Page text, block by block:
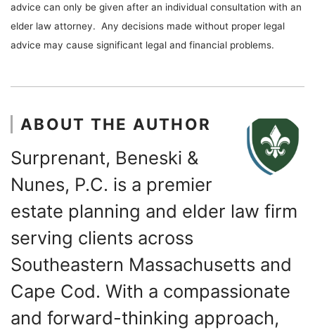
advice can only be given after an individual consultation with an
elder law attorney. Any decisions made without proper legal
advice may cause significant legal and financial problems.
ABOUT THE AUTHOR
Surprenant, Beneski &
Nunes, P.C. is a premier
estate planning and elder law firm
serving clients across
Southeastern Massachusetts and
Cape Cod. With a compassionate
and forward-thinking approach,